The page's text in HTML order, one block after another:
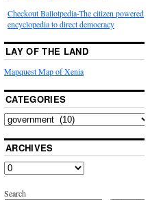
Checkout Ballotpedia-The citizen powered
encyclopedia to direct democracy
LAY OF THE LAND
Mapquest Map of Xenia
CATEGORIES
ARCHIVES
Search